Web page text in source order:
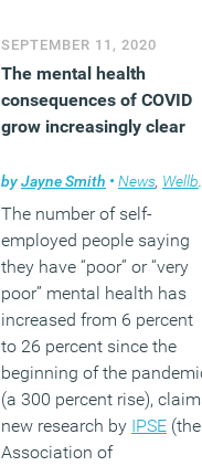
SEPTEMBER 11, 2020
The mental health
consequences of COVID
grow increasingly clear
byJayne Smith • News, Wellbeing
The number of self-
employed people saying
they have “poor” or “very
poor” mental health has
increased from 6 percent
to 26 percent since the
beginning of the
(a 300 percent rise),
new research by IPSE (the
Association of